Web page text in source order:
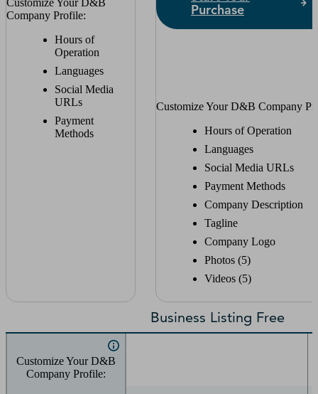
Company Profile:
Hours of
Operation
Languages
Social Media
URLs
Payment
Methods
Purchase
Customize Your D&B Company
Hours of Operation
Languages
Social Media URLs
Payment Methods
Company Description
Tagline
Company Logo
Photos (5)
Videos (5)
Business Listing Free
Customize Your D&B
Company Profile: